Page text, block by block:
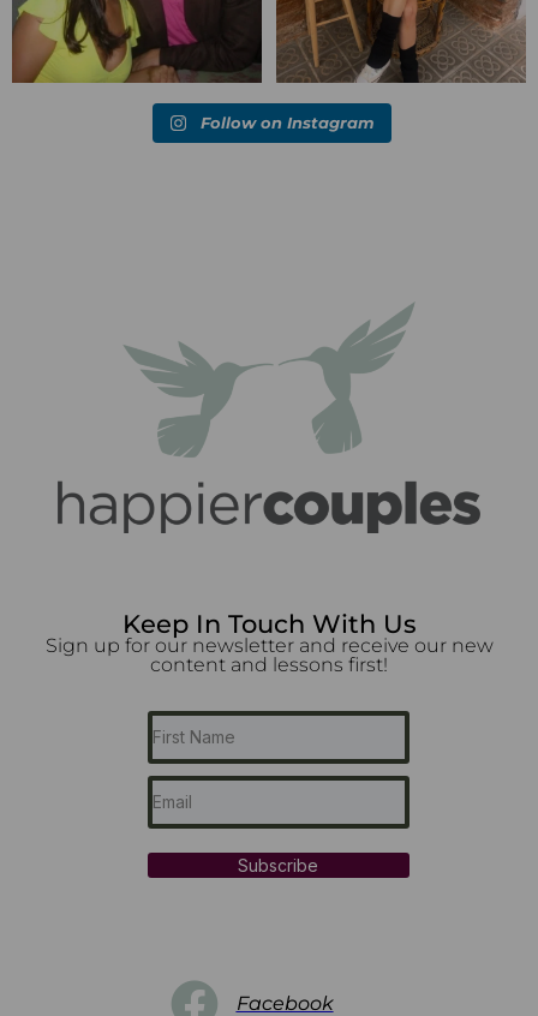
Follow on Instagram
Keep In Touch With Us
Sign up for our newsletter and receive our new
content and lessons first!
Subscribe
Facebook